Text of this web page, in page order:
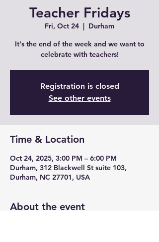
Teacher Fridays
Fri, Oct 24
  |
Durham
It's the end of the week and we want to
celebrate with teachers!
Registration is closed
See other events
Time & Location
Oct 24, 2025, 3:00 PM – 6:00 PM
Durham, 312 Blackwell St suite 103,
Durham, NC 27701, USA
About the event